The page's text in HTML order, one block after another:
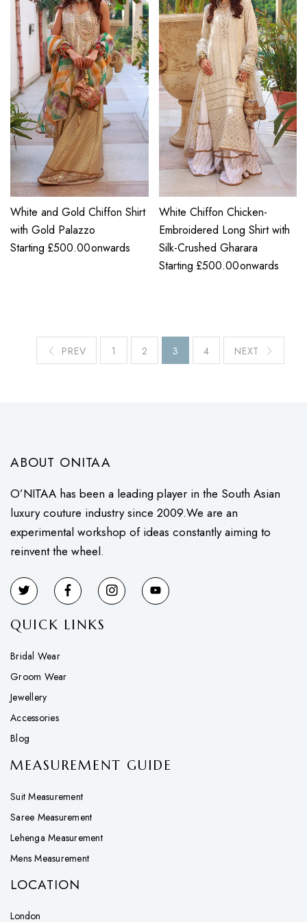
White and Gold Chiffon Shirt
with Gold Palazzo
Starting £500.00onwards
White Chiffon Chicken-
Embroidered Long Shirt with
Silk-Crushed Gharara
Starting £500.00onwards
PREV 1 2 3 4 NEXT
ABOUT ONITAA
O’NITAA has been a leading player in the South Asian
luxury couture industry since 2009.We are an
experimental workshop of ideas constantly aiming to
reinvent the wheel.
QUICK LINKS
Bridal Wear
Groom Wear
Jewellery
Accessories
Blog
MEASUREMENT GUIDE
Suit Measurement
Saree Measurement
Lehenga Measurement
Mens Measurement
LOCATION
London